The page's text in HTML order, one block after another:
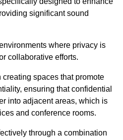
significant sound
where privacy is
collaborative efforts.
spaces that promote
ensuring that confidential
into adjacent areas, which is
and conference rooms.
through a combination